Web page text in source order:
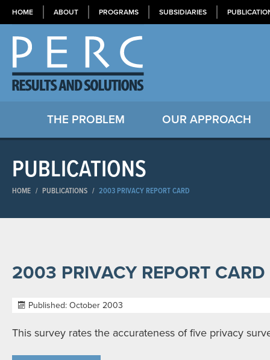
HOME ABOUT PROGRAMS SUBSIDIARIES
THE PROBLEM OUR APPROACH
PUBLICATIONS
HOME / PUBLICATIONS / 2003 PRIVACY REPORT CARD
2003 PRIVACY REPORT CARD
Published: October 2003
This survey rates the accurateness of five privacy